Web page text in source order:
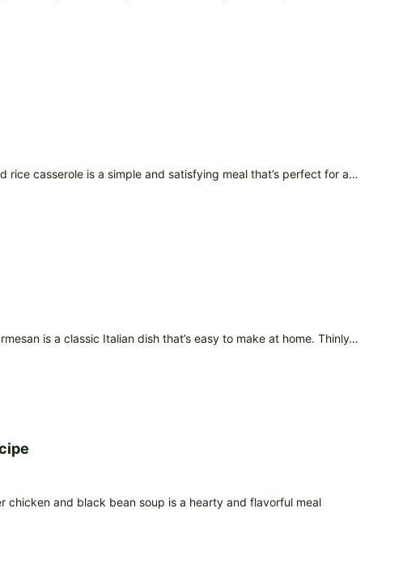
casserole is a simple and satisfying meal that’s perfect for a…
is a classic Italian dish that’s easy to make at home. Thinly…
chicken and black bean soup is a hearty and flavorful meal